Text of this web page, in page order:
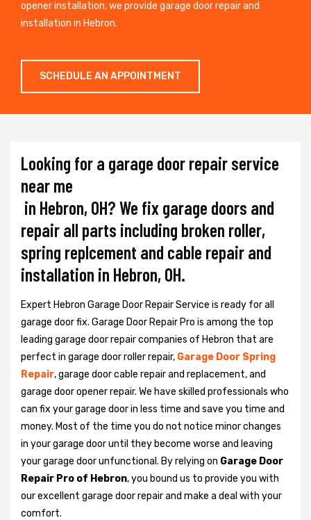
opener installation, we provide garage door repair and
installation in Hebron.
SCHEDULE AN APPOINTMENT
Looking for a garage door repair service
near me
in Hebron, OH? We fix garage doors and
repair all parts including broken roller,
spring replcement and cable repair and
installation in Hebron, OH.
Expert Hebron Garage Door Repair Service is ready for all
garage door fix. Garage Door Repair Pro is among the top
leading garage door repair companies of Hebron that are
perfect in garage door roller repair, Garage Door Spring
Repair, garage door cable repair and replacement, and
garage door opener repair. We have skilled professionals who
can fix your garage door in less time and save you time and
money. Most of the time you do not notice minor changes
in your garage door until they become worse and leaving
your garage door unfunctional. By relying on Garage Door
Repair Pro of Hebron, you bound us to provide you with
our excellent garage door repair and make a deal with your
comfort.